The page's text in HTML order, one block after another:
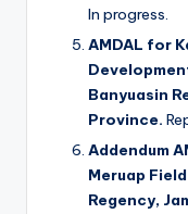
In progress.
AMDAL for
Banyuasin
Province.
Addendum
Meruap
Regency,